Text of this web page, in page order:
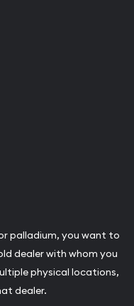
palladium, you want to
dealer with whom you
physical locations,
dealer.